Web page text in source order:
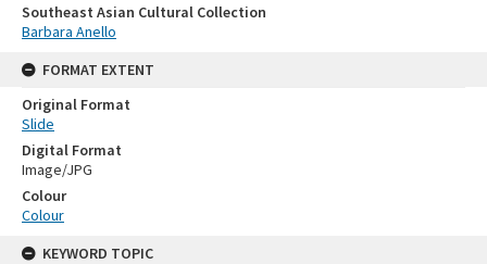
Southeast Asian Cultural Collection
Barbara Anello
FORMAT EXTENT
Original Format
Slide
Digital Format
Image/JPG
Colour
Colour
KEYWORD TOPIC